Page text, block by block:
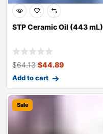
STP Ceramic Oil (443 mL)
$64.13 $44.89
Add to cart
Sale